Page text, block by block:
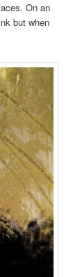
On an
but when